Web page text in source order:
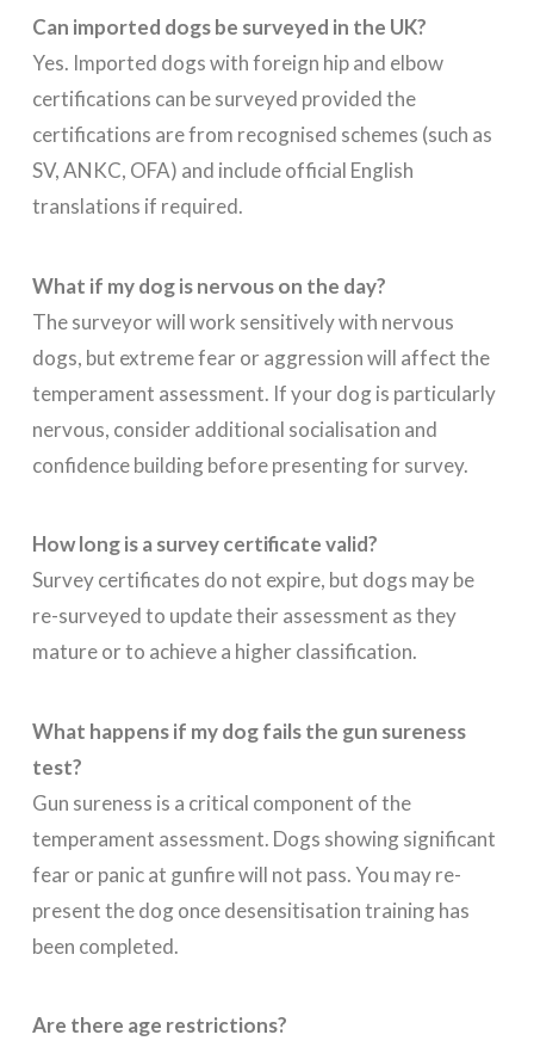
Can imported dogs be surveyed in the UK?
Yes. Imported dogs with foreign hip and elbow
certifications can be surveyed provided the
certifications are from recognised schemes (such as
SV, ANKC, OFA) and include official English
translations if required.
What if my dog is nervous on the day?
The surveyor will work sensitively with nervous
dogs, but extreme fear or aggression will affect the
temperament assessment. If your dog is particularly
nervous, consider additional socialisation and
confidence building before presenting for survey.
How long is a survey certificate valid?
Survey certificates do not expire, but dogs may be
re-surveyed to update their assessment as they
mature or to achieve a higher classification.
What happens if my dog fails the gun sureness
test?
Gun sureness is a critical component of the
temperament assessment. Dogs showing significant
fear or panic at gunfire will not pass. You may re-
present the dog once desensitisation training has
been completed.
Are there age restrictions?